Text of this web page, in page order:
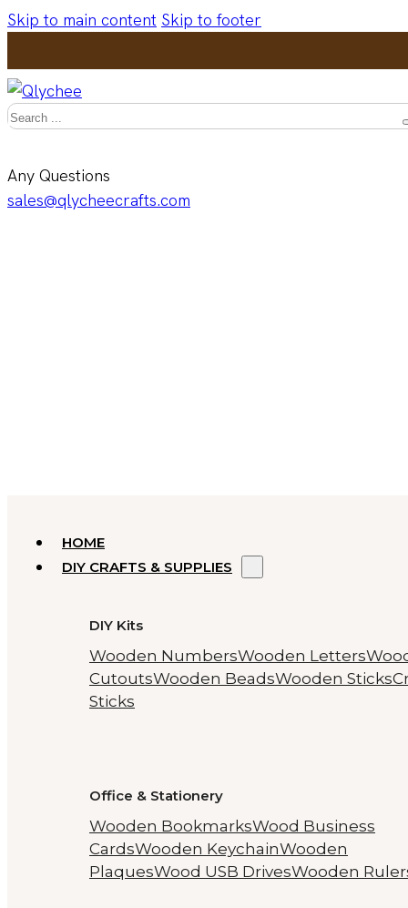
Skip to main content Skip to footer
Search
Any Questions
sales@qlycheecrafts.com
HOME
DIY CRAFTS & SUPPLIES
DIY Kits
Wooden NumbersWooden Letters
CutoutsWooden BeadsWooden Sticks
Sticks
Office & Stationery
Wooden BookmarksWood Business
CardsWooden KeychainWooden
PlaquesWood USB DrivesWooden